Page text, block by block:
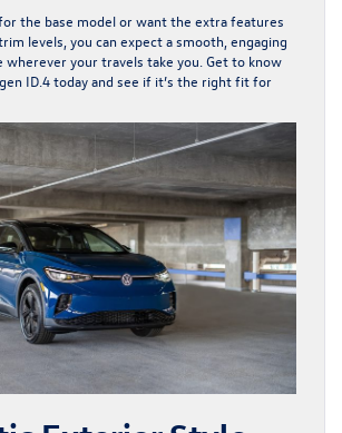
the base model or want the extra features
levels, you can expect a smooth, engaging
wherever your travels take you. Get to know
ID.4 today and see if it’s the right fit for